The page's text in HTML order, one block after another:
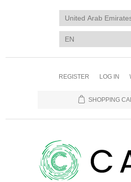
REGISTER LOG IN
SHOPPING